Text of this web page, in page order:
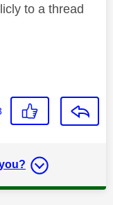
to a thread